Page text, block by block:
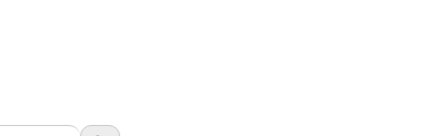
Search Button